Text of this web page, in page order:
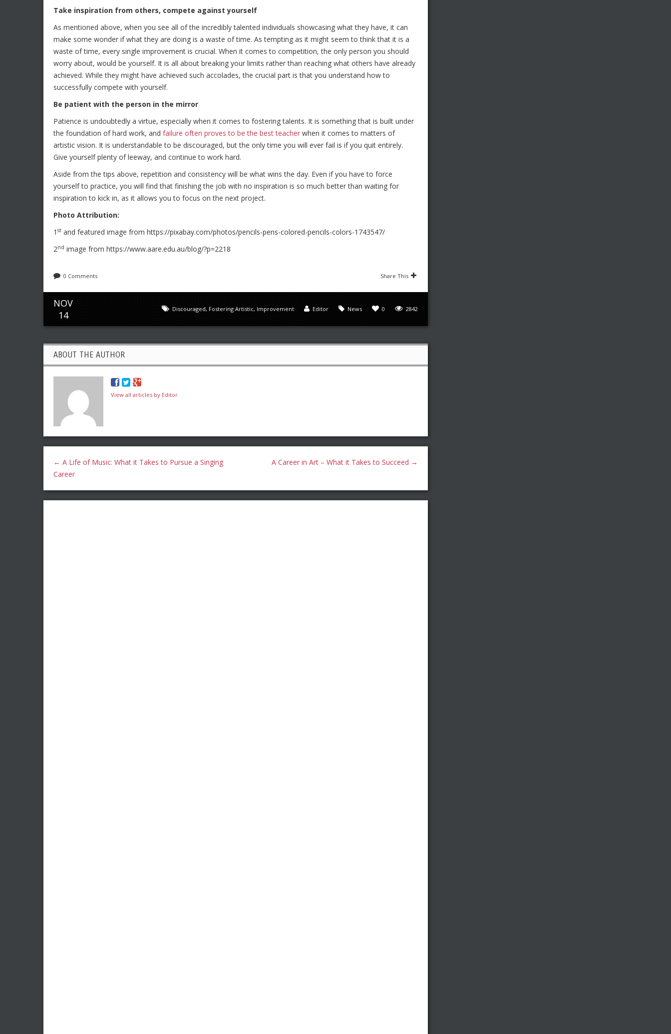
Take inspiration from others, compete against yourself
As mentioned above, when you see all of the incredibly talented individuals showcasing what they have, it can
make some wonder if what they are doing is a waste of time. As tempting as it might seem to think that it is a
waste of time, every single improvement is crucial. When it comes to competition, the only person you should
worry about, would be yourself. It is all about breaking your limits rather than reaching what others have already
achieved. While they might have achieved such accolades, the crucial part is that you understand how to
successfully compete with yourself.
Be patient with the person in the mirror
Patience is undoubtedly a virtue, especially when it comes to fostering talents. It is something that is built under
the foundation of hard work, and failure often proves to be the best teacher when it comes to matters of
artistic vision. It is understandable to be discouraged, but the only time you will ever fail is if you quit entirely.
Give yourself plenty of leeway, and continue to work hard.
Aside from the tips above, repetition and consistency will be what wins the day. Even if you have to force
yourself to practice, you will find that finishing the job with no inspiration is so much better than waiting for
inspiration to kick in, as it allows you to focus on the next project.
Photo Attribution:
1 st and featured image from https://pixabay.com/photos/pencils-pens-colored-pencils-colors-1743547/
2nd image from https://www.aare.edu.au/blog/?p=2218
0 Comments Share This
NOV
14
2842
0
News
Editor
Discouraged, Fostering Artistic, Improvement
ABOUT THE AUTHOR
View all articles by Editor
← A Life of Music: What it Takes to Pursue a Singing
Career
A Career in Art – What it Takes to Succeed →